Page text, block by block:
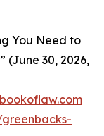
You Need to
(June 30, 2026,